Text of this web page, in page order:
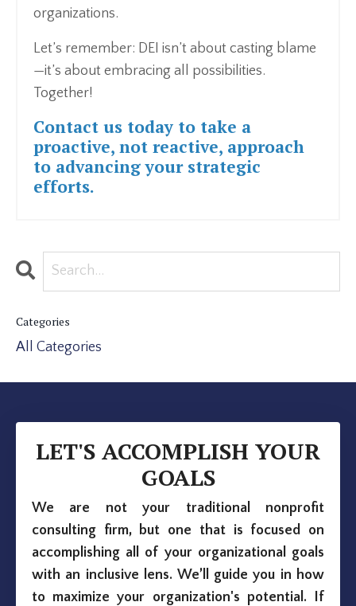
organizations.
Let’s remember: DEI isn’t about casting blame
—it’s about embracing all possibilities.
Together!
Contact us today to take a
proactive, not reactive, approach
to advancing your strategic
efforts.
Categories
All Categories
LET'S ACCOMPLISH YOUR
GOALS
We are not your traditional nonprofit
consulting firm, but one that is focused on
accomplishing all of your organizational goals
with an inclusive lens. We’ll guide you in how
to maximize your organization's potential. If